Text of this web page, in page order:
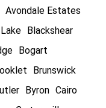
Avondale Estates
Blackshear
Bogart
Brunswick
Byron Cairo